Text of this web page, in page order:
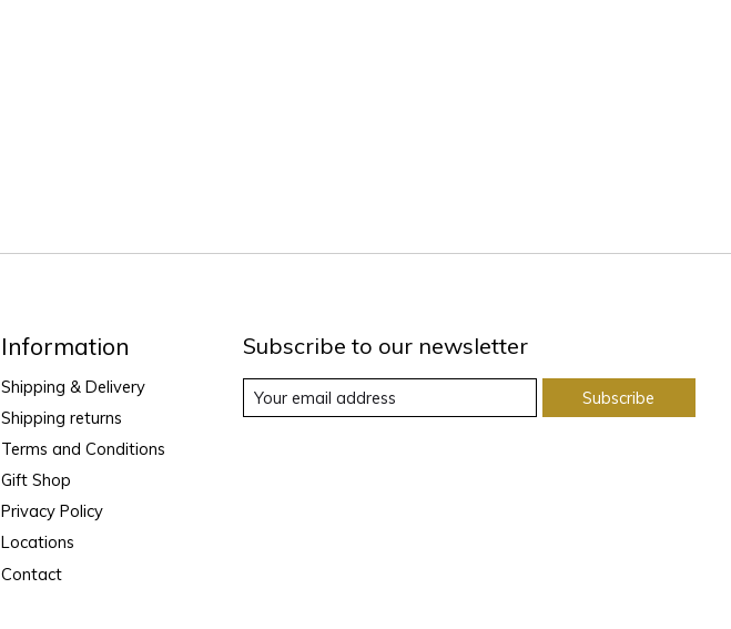
Information
Shipping & Delivery
Shipping returns
Terms and Conditions
Gift Shop
Privacy Policy
Locations
Contact
Subscribe to our newsletter
Subscribe